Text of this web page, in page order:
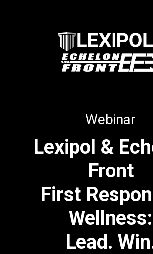
Webinar
Lexipol &
Front
First
Wellness:
Lead.